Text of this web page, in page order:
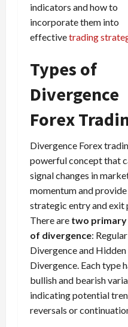
indicators and how to
incorporate them into
effectivetrading
Types of
Divergence
Forex
Divergence Forex
powerful concept that
signal changes in
momentum and provide
strategic entry and exit
There are two
of divergence: Regular
Divergence and Hidden
Divergence. Each type
bullish and bearish
indicating potential
reversals or